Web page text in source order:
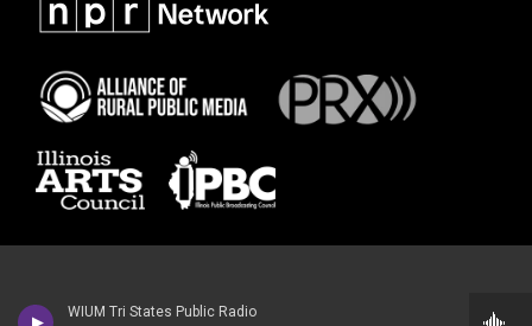
WIUM Tri States Public Radio